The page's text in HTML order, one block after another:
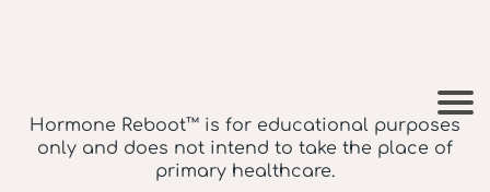
Hormone Reboot™ is for educational purposes
only and does not intend to take the place of
primary healthcare.